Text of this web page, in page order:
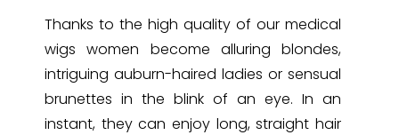
Thanks to the high quality of our medical
wigs women become alluring blondes,
intriguing auburn-haired ladies or sensual
brunettes in the blink of an eye. In an
instant, they can enjoy long, straight hair